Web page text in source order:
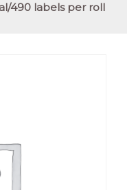
490 labels per roll